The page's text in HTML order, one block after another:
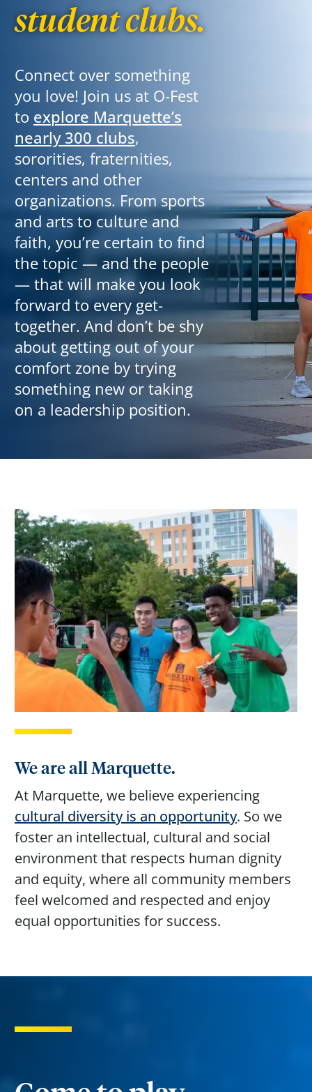
student clubs.
Connect over something
you love! Join us at O-Fest
to explore Marquette’s
nearly 300 clubs,
sororities, fraternities,
centers and other
organizations. From sports
and arts to culture and
faith, you’re certain to find
the topic — and the people
— that will make you look
forward to every get-
together. And don’t be shy
about getting out of your
comfort zone by trying
something new or taking
on a leadership position.
We are all Marquette.
At Marquette, we believe experiencing
cultural diversity is an opportunity. So we
foster an intellectual, cultural and social
environment that respects human dignity
and equity, where all community members
feel welcomed and respected and enjoy
equal opportunities for success.